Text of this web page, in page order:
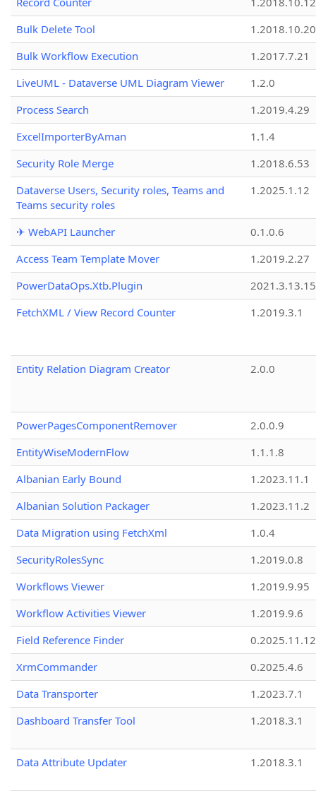
Bulk Delete Tool
1.2018.10.20
Bulk Workflow Execution
1.2017.7.21
LiveUML - Dataverse UML Diagram Viewer
1.2.0
Process Search
1.2019.4.29
ExcelImporterByAman
1.1.4
Security Role Merge
1.2018.6.53
Dataverse Users, Security roles, Teams and
Teams security roles
1.2025.1.12
✈ WebAPI Launcher
0.1.0.6
Access Team Template Mover
1.2019.2.27
PowerDataOps.Xtb.Plugin
FetchXML / View Record Counter
1.2019.3.1
Entity Relation Diagram Creator 2.0.0
PowerPagesComponentRemover
2.0.0.9
EntityWiseModernFlow
1.1.1.8
Albanian Early Bound
1.2023.11.1
Albanian Solution Packager
1.2023.11.2
Data Migration using FetchXml
1.0.4
SecurityRolesSync
1.2019.0.8
Workflows Viewer
1.2019.9.95
Workflow Activities Viewer
1.2019.9.6
Field Reference Finder
0.2025.11.12
XrmCommander
0.2025.4.6
Data Transporter
1.2023.7.1
Dashboard Transfer Tool
1.2018.3.1
Data Attribute Updater 1.2018.3.1